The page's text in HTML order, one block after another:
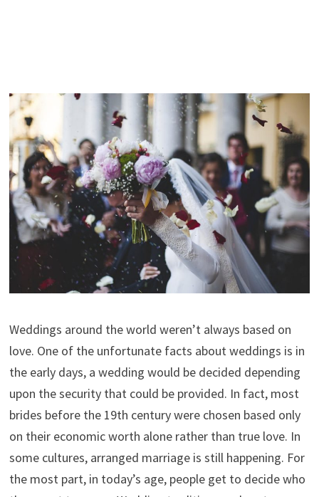
Weddings around the world weren’t always based on
love. One of the unfortunate facts about weddings is in
the early days, a wedding would be decided depending
upon the security that could be provided. In fact, most
brides before the 19th century were chosen based only
on their economic worth alone rather than true love. In
some cultures, arranged marriage is still happening. For
the most part, in today’s age, people get to decide who